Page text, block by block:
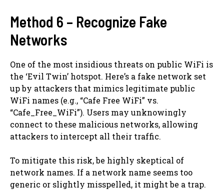
Method 6 – Recognize Fake
Networks
One of the most insidious threats on public WiFi is
the ‘Evil Twin’ hotspot. Here’s a fake network set
up by attackers that mimics legitimate public
WiFi names (e.g., “Cafe Free WiFi” vs.
“Cafe_Free_WiFi”). Users may unknowingly
connect to these malicious networks, allowing
attackers to intercept all their traffic.
To mitigate this risk, be highly skeptical of
network names. If a network name seems too
generic or slightly misspelled, it might be a trap.